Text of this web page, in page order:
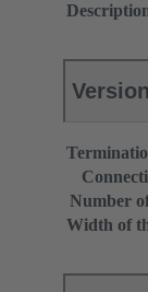
Version
Number
Width of